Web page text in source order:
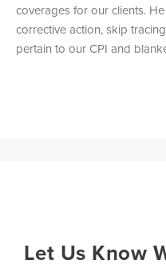
coverages for our clients.
corrective action, skip
pertain to our CPI and
Let Us Know